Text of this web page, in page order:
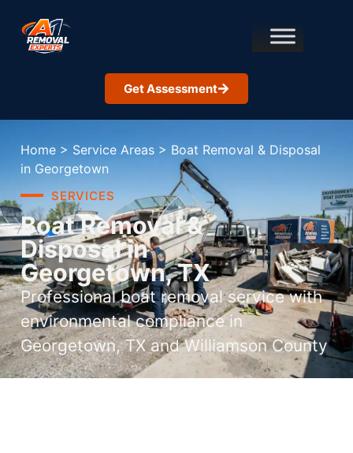
Get Assessment
Home > Service Areas > Boat Removal & Disposal
in Georgetown
SERVICES
Boat Removal &
Disposal in
Georgetown, TX
Professional boat removal service with
environmental compliance in
Georgetown, TX and Williamson County